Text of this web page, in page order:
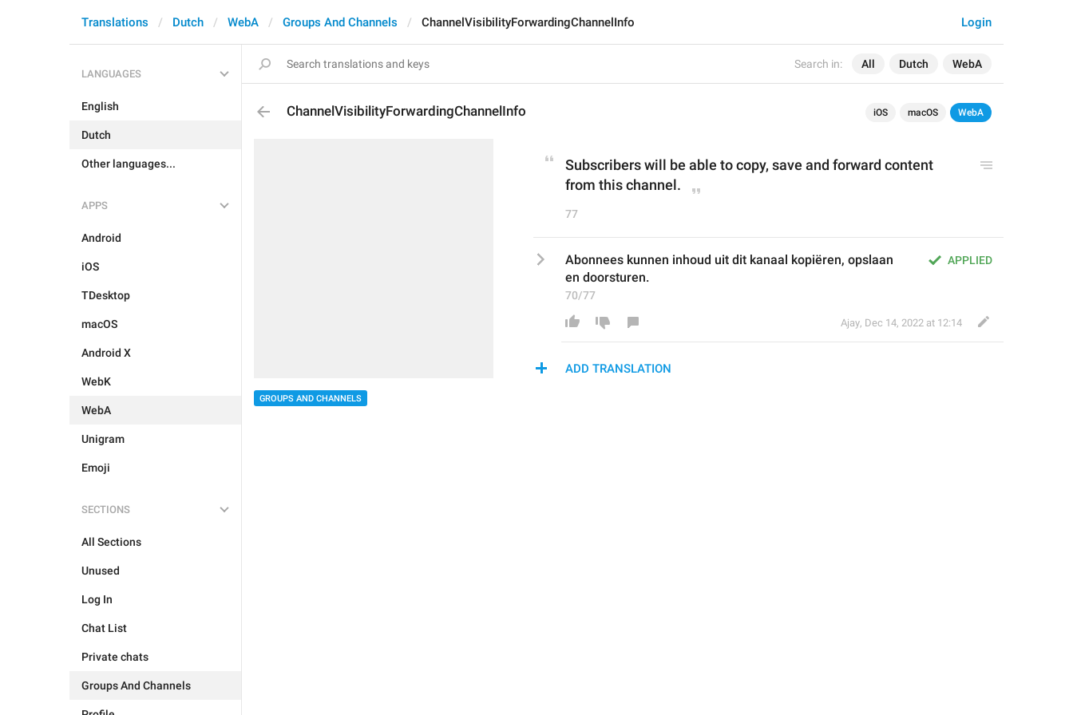
Search in: All Dutch WebA
Login
Translations Dutch WebA Groups And Channels ChannelVisibilityForwardingChannelInfo
LANGUAGES
English
Dutch
Other languages...
APPS
Android
iOS
TDesktop
macOS
Android X
WebK
WebA
Unigram
Emoji
SECTIONS
All Sections
Unused
Log In
Chat List
Private chats
Groups And Channels
ChannelVisibilityForwardingChannelInfo iOS macOS WebA
GROUPS AND CHANNELS
Subscribers will be able to copy, save and forward content
from this channel.
77
APPLIED
Abonnees kunnen inhoud uit dit kanaal kopiëren, opslaan
en doorsturen.
70/77
Ajay, Dec 14, 2022 at 12:14
ADD TRANSLATION